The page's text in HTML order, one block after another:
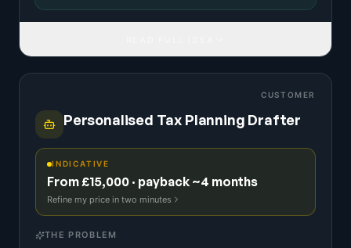
CUSTOMER
Personalised Tax Planning Drafter
INDICATIVE
From £15,000 · payback ~4 months
Refine my price in two minutes
THE PROBLEM